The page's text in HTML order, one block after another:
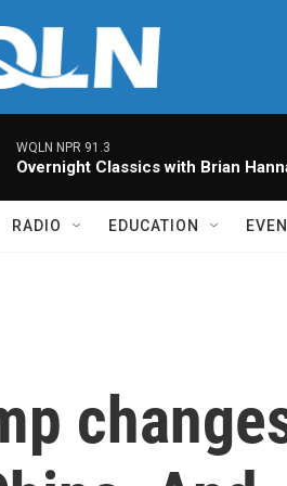
WQLN NPR 91.3
Overnight Classics with Brian
RADIO EDUCATION